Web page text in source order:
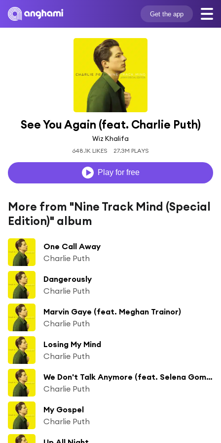
Get the app
See You Again (feat. Charlie Puth)
Wiz Khalifa
648.1K LIKES 27.3M PLAYS
Play for free
More from "Nine Track Mind (Special
Edition)" album
One Call Away
Charlie Puth
Dangerously
Charlie Puth
Marvin Gaye (feat. Meghan Trainor)
Charlie Puth
Losing My Mind
Charlie Puth
We Don't Talk Anymore (feat. Selena Gomez)
Charlie Puth
My Gospel
Charlie Puth